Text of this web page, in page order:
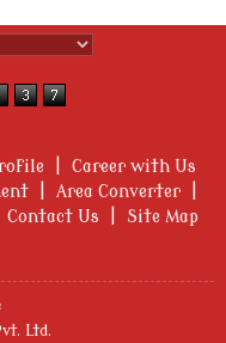
Career with Us
Area Converter
Contact Us Site Map
Ltd.